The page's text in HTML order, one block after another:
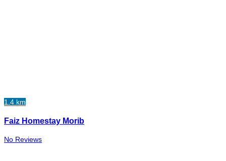
1.4 km
Faiz Homestay Morib
No Reviews